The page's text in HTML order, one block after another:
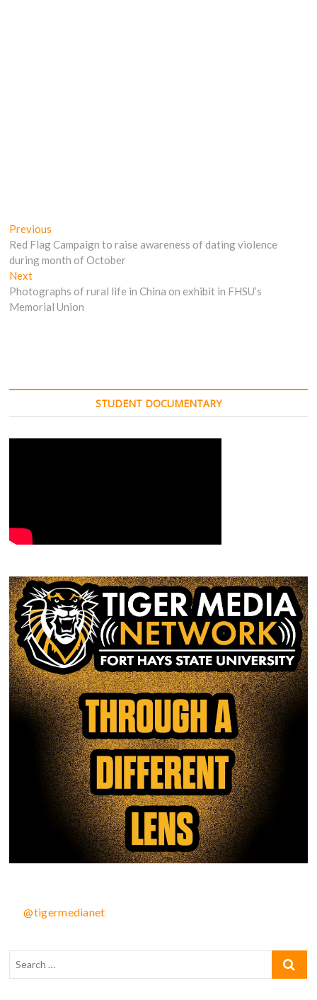
Post
navigation
Previous
post:
Red Flag Campaign to raise awareness of dating violence
during month of October
NextNext
post:
Photographs of rural life in China on exhibit in FHSU’s
Memorial Union
STUDENT DOCUMENTARY
@tigermedianet